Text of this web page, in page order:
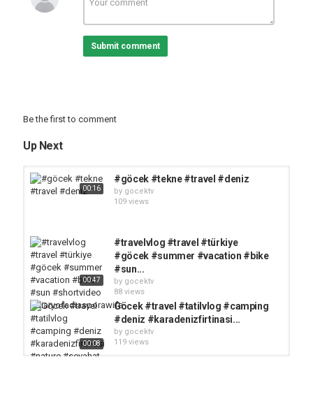
Submit comment
Be the first to comment
Up Next
00:16
#göcek #tekne #travel #deniz
by gocektv
109 views
00:47
#travelvlog #travel #türkiye
#göcek #summer #vacation #bike
#sun...
by gocektv
88 views
00:08
Göcek #travel #tatilvlog #camping
#deniz #karadenizfirtinasi...
by gocektv
119 views